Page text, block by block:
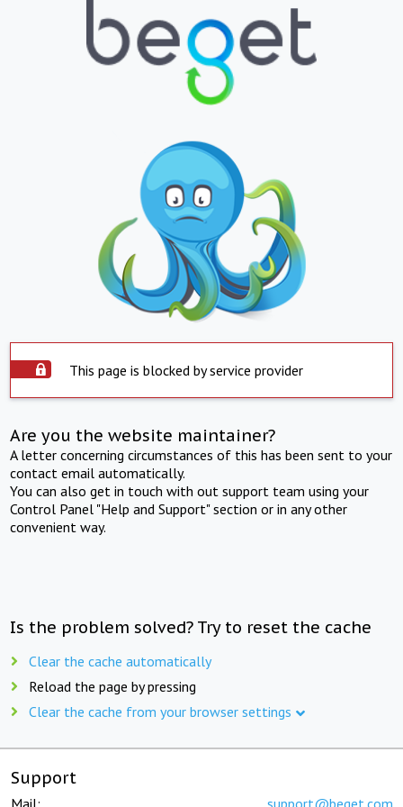
This page is blocked by service provider
Are you the website maintainer?
A letter concerning circumstances of this has been sent to your
contact email automatically.
You can also get in touch with out support team using your
Control Panel "Help and Support" section or in any other
convenient way.
Is the problem solved? Try to reset the cache
Clear the cache automatically
Reload the page by pressing
Clear the cache from your browser settings
Support
Mail: support@beget.com